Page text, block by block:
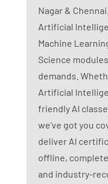
Nagar &
Artificial
Machine
Science
demands.
Artificial
friendly AI
we’ve got you
deliver AI
offline,
and industry-